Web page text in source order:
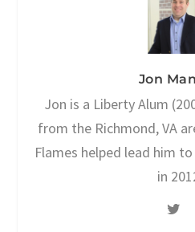
Jon
Jon is a Liberty Alum
from the Richmond, VA
Flames helped lead him
in